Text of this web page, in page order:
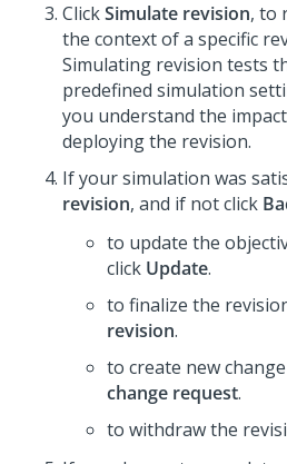
ClickSimulate revision, to
the context of a specific
Simulating revision tests
predefined simulation
you understand the
deploying the revision.
If your simulation was
revision, and if not click
to update the
click Update.
to finalize the
revision.
to create new
change request.
to withdraw the